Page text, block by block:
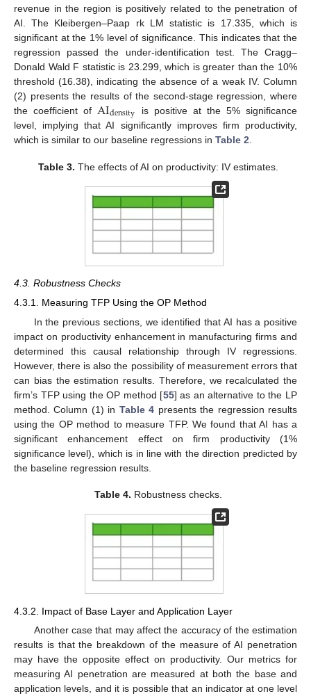
revenue in the region is positively related to the penetration of
AI. The Kleibergen–Paap rk LM statistic is 17.335, which is
significant at the 1% level of significance. This indicates that the
regression passed the under-identification test. The Cragg–
Donald Wald F statistic is 23.299, which is greater than the 10%
threshold (16.38), indicating the absence of a weak IV. Column
(2) presents the results of the second-stage regression, where
the coefficient of AIdensity
is positive at the 5% significance
level, implying that AI significantly improves firm productivity,
which is similar to our baseline regressions in Table 2.
Table 3. The effects of AI on productivity: IV estimates.
4.3. Robustness Checks
4.3.1. Measuring TFP Using the OP Method
In the previous sections, we identified that AI has a positive
impact on productivity enhancement in manufacturing firms and
determined this causal relationship through IV regressions.
However, there is also the possibility of measurement errors that
can bias the estimation results. Therefore, we recalculated the
firm’s TFP using the OP method [55] as an alternative to the LP
method. Column (1) in Table 4 presents the regression results
using the OP method to measure TFP. We found that AI has a
significant enhancement effect on firm productivity (1%
significance level), which is in line with the direction predicted by
the baseline regression results.
Table 4. Robustness checks.
4.3.2. Impact of Base Layer and Application Layer
Another case that may affect the accuracy of the estimation
results is that the breakdown of the measure of AI penetration
may have the opposite effect on productivity. Our metrics for
measuring AI penetration are measured at both the base and
application levels, and it is possible that an indicator at one level